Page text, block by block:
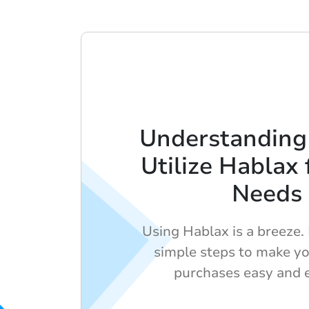
Utilize Hablax
Needs
Using Hablax is a
simple steps to make
purchases easy and